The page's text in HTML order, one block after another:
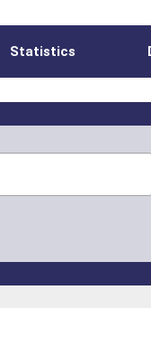
Statistics